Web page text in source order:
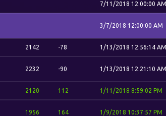
7/11/2018 12:00:00 AM
3/7/2018 12:00:00 AM
2142 -78 1/13/2018 12:56:14 AM
2232 -90 1/13/2018 12:21:10 AM
2120 112 1/11/2018 8:59:02 PM
1956 164 1/9/2018 10:37:57 PM